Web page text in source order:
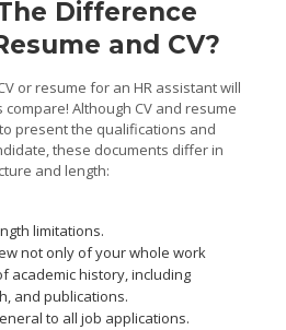
Difference
and CV?
or resume for an HR assistant will
Although CV and resume
present the qualifications and
these documents differ in
and length:
limitations.
not only of your whole work
academic history, including
and publications.
to all job applications.